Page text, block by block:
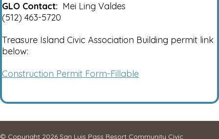
GLO Contact: Mei Ling Valdes
(512) 463-5720
Treasure Island Civic Association Building permit link
below:
Construction Permit Form-Fillable
© Copyright 2026 San Luis Pass Resort Community Civic